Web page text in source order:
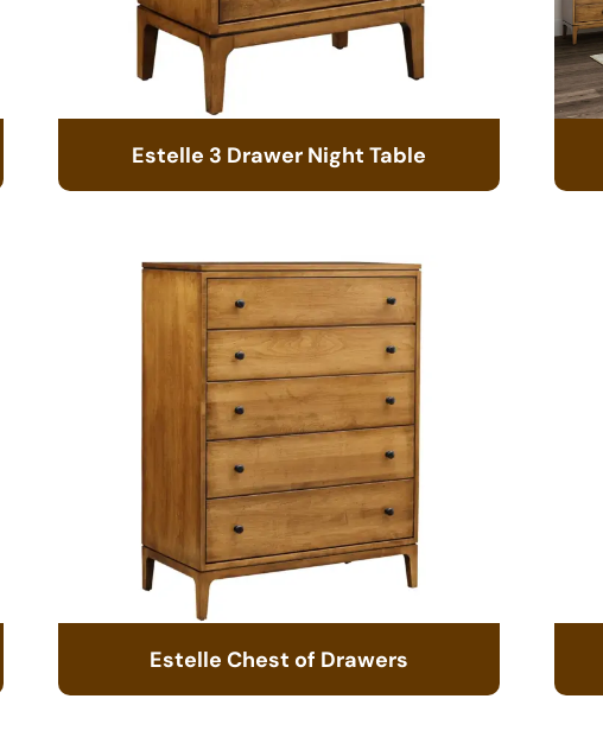
Estelle 3 Drawer Night Table
Estelle Chest of Drawers